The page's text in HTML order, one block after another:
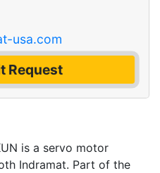
usa.com
Request
is a servo motor
Indramat. Part of the